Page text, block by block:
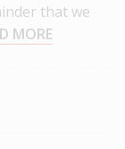
that we
MORE